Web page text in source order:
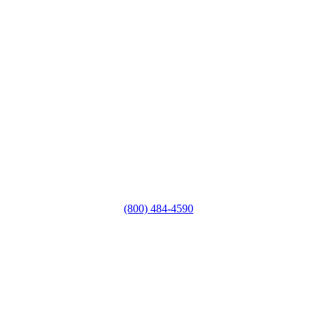
(800) 484-4590